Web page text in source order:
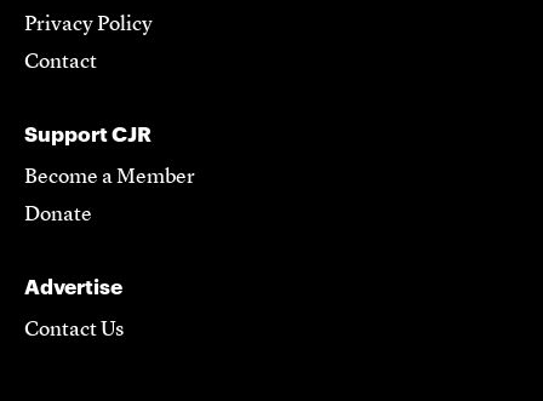
Privacy Policy
Contact
Support CJR
Become a Member
Donate
Advertise
Contact Us